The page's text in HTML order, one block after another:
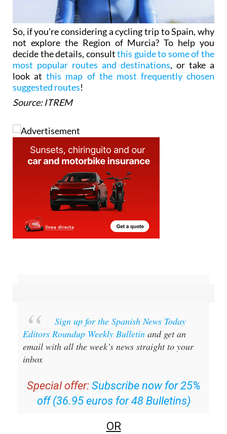
So, if you’re considering a cycling trip to Spain, why
not explore the Region of Murcia? To help you
decide the details, consultthis guide to some of the
most popular routes and destinations, or take a
look atthis map of the most frequently chosen
suggested routes!
Source: ITREM
Sign up for the Spanish News Today
Editors Roundup Weekly Bulletin and get an
email with all the week’s news straight to your
inbox
Special offer: Subscribe now for 25%
off (36.95 euros for 48 Bulletins)
OR